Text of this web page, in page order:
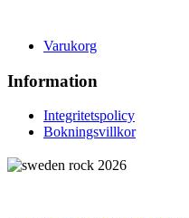
Varukorg
Information
Integritetspolicy
Bokningsvillkor